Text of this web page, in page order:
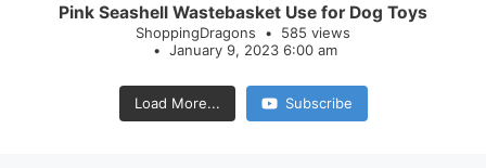
Pink Seashell Wastebasket Use for Dog Toys
ShoppingDragons
585 views
January 9, 2023 6:00 am
Load More... Subscribe